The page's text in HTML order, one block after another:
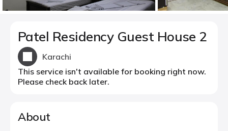
Patel Residency Guest House 2
Karachi
This service isn't available for booking right now.
Please check back later.
About